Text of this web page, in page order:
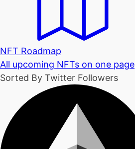
NFT Roadmap
All upcoming NFTs on one page
Sorted By Twitter Followers